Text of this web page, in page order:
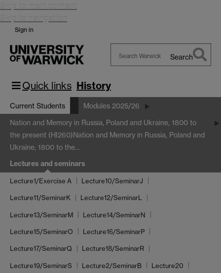
Skip to main content
Skip to navigation
Sign in
Warwick
Search
Quick links History
Current Students Modules 2025/26
Nation and Memory in Russia, Poland and Ukraine, 1800 to
the present (HI260)Nation and Memory in Russia, Poland and
Ukraine, 1800 to the…
Lectures and seminars
Lecture1/Exercise A Lecture10/SeminarJ
Lecture11/SeminarK Lecture12/SeminarL
Lecture13/SeminarM Lecture14/SeminarN
Lecture15/SeminarO Lecture16/SeminarP
Lecture17/SeminarQ Lecture18/SeminarR
Lecture19/SeminarS Lecture2/SeminarB Lecture20